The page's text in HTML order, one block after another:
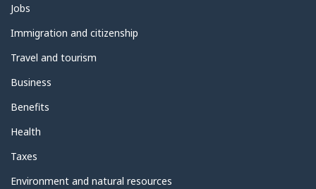
Themes
topics
Jobs
Immigration and citizenship
Travel and tourism
Business
Benefits
Health
Taxes
Environment and natural resources